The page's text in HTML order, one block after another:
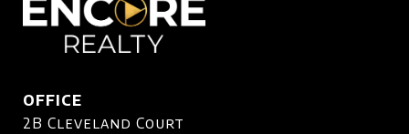
OFFICE
2B Cleveland Court